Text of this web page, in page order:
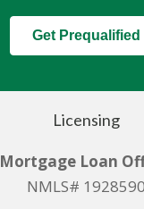
Get Prequalified
Licensing
Mortgage Loan
NMLS# 1928590